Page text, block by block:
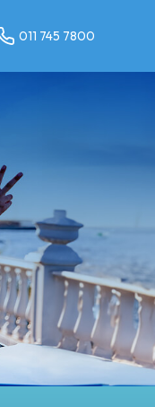
011 745 7800